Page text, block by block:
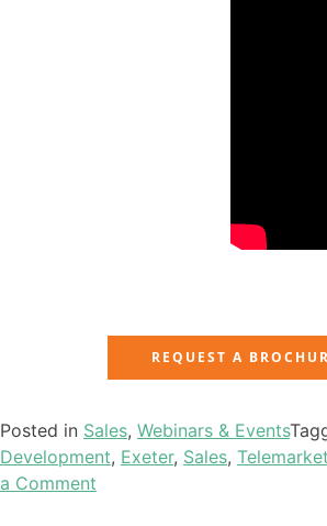
REQUEST A
Posted in Sales, Webinars & Events
Development, Exeter, Sales,
a Comment